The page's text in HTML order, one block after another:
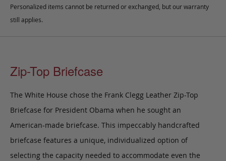
Personalized items cannot be returned or exchanged, but our warranty
still applies.
Zip-Top Briefcase
The White House chose the Frank Clegg Leather Zip-Top
Briefcase for President Obama when he sought an
American-made briefcase. This impeccably handcrafted
briefcase features a unique, individualized option of
selecting the capacity needed to accommodate even the